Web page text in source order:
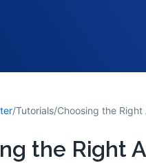
/Tutorials/Choosing the
the Right